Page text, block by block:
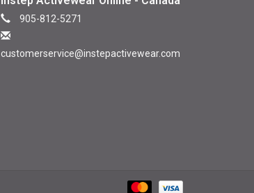
905-812-5271
customerservice@instepactivewear.com